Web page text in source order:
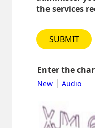
the services
SUBMIT
Enter the
New | Audio